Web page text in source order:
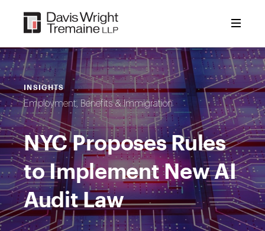
content
INSIGHTS
Employment, Benefits & Immigration
NYC Proposes Rules
to Implement New AI
Audit Law